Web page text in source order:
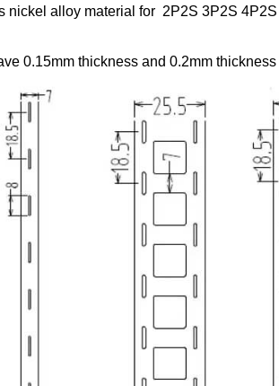
nickel alloy material for 2P2S 3P2S
0.15mm thickness and 0.2mm